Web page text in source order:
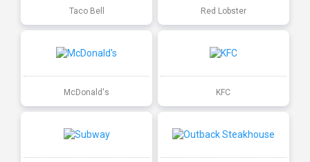
Taco Bell Red Lobster
McDonald's KFC